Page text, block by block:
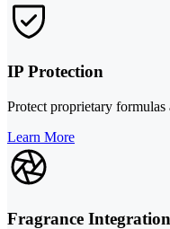
IP Protection
Protect proprietary formulas
Learn More
Fragrance Integration